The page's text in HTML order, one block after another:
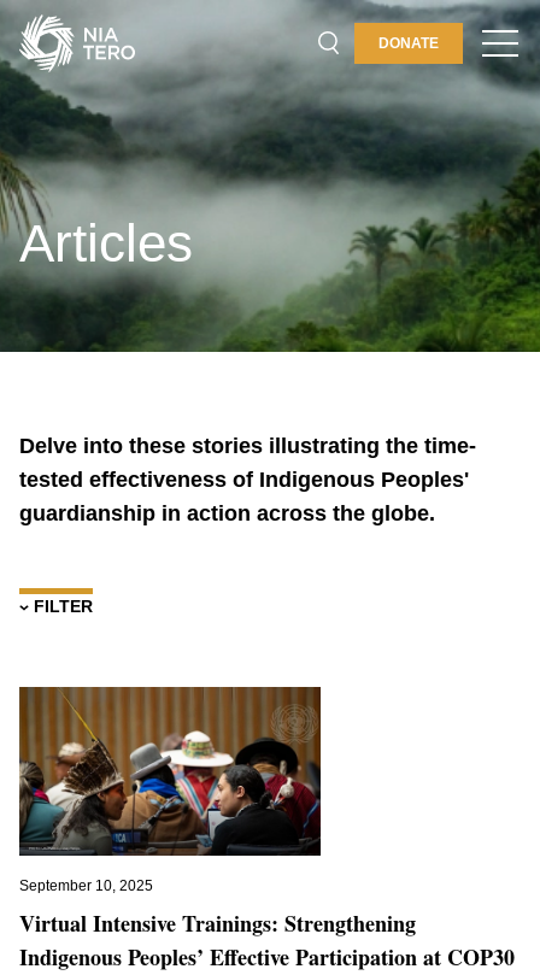
DONATE
PLACES & PROGRAMS
ABOUT
GET INVOLVED
Articles
Delve into these stories illustrating the time-
tested effectiveness of Indigenous Peoples'
guardianship in action across the globe.
FILTER
Amazonia
Biodiversity
Climate Change
Climate Week
COP16
Indigenous Education
Indigenous Guardianship
September 10, 2025
Virtual Intensive Trainings: Strengthening
Indigenous Peoples’ Effective Participation at COP30